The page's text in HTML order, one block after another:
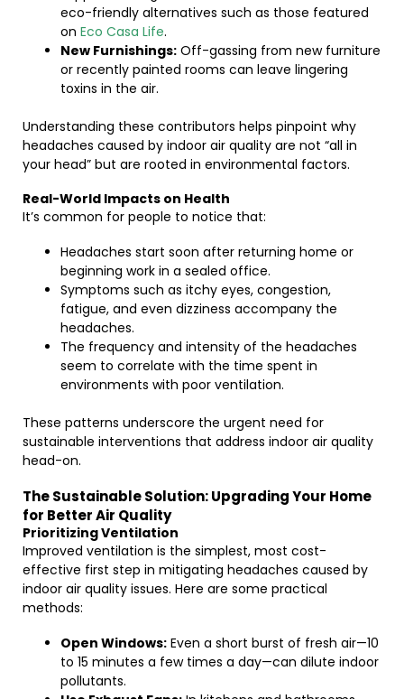
eco-friendly alternatives such as those featured
on Eco Casa Life.
New Furnishings: Off-gassing from new furniture
or recently painted rooms can leave lingering
toxins in the air.
Understanding these contributors helps pinpoint why
headaches caused by indoor air quality are not “all in
your head” but are rooted in environmental factors.
Real-World Impacts on Health
It’s common for people to notice that:
Headaches start soon after returning home or
beginning work in a sealed office.
Symptoms such as itchy eyes, congestion,
fatigue, and even dizziness accompany the
headaches.
The frequency and intensity of the headaches
seem to correlate with the time spent in
environments with poor ventilation.
These patterns underscore the urgent need for
sustainable interventions that address indoor air quality
head-on.
The Sustainable Solution: Upgrading Your Home
for Better Air Quality
Prioritizing Ventilation
Improved ventilation is the simplest, most cost-
effective first step in mitigating headaches caused by
indoor air quality issues. Here are some practical
methods:
Open Windows: Even a short burst of fresh air—10
to 15 minutes a few times a day—can dilute indoor
pollutants.